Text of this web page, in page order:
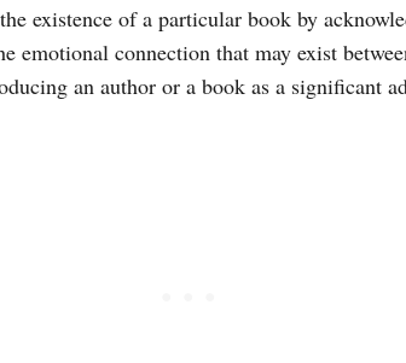
existence of a particular book by
emotional connection that may exist
an author or a book as a significant